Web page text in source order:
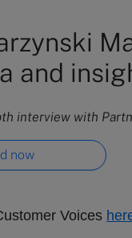
and
interview with
now
Voices